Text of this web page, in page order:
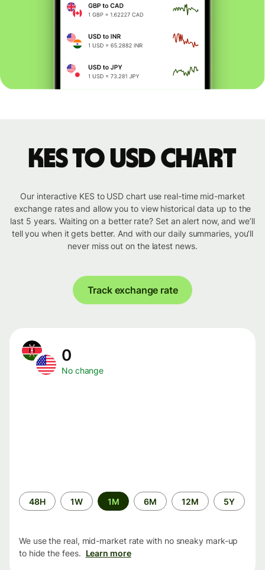
KES to USD chart
Our interactive KES to USD chart use real-time mid-market
exchange rates and allow you to view historical data up to the
last 5 years. Waiting on a better rate? Set an alert now, and we’ll
tell you when it gets better. And with our daily summaries, you’ll
never miss out on the latest news.
Track exchange rate
0
No change
Time
period
48H 1W 1M 6M 12M 5Y
We use the real, mid-market rate with no sneaky mark-up
to hide the fees. Learn more